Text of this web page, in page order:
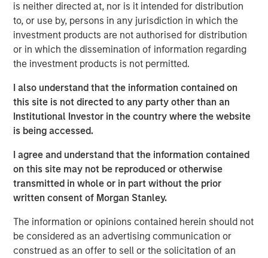
is neither directed at, nor is it intended for distribution
to, or use by, persons in any jurisdiction in which the
investment products are not authorised for distribution
or in which the dissemination of information regarding
the investment products is not permitted.
I also understand that the information contained on
this site is not directed to any party other than an
Institutional Investor in the country where the website
is being accessed.
I agree and understand that the information contained
on this site may not be reproduced or otherwise
transmitted in whole or in part without the prior
written consent of Morgan Stanley.
The information or opinions contained herein should not
be considered as an advertising communication or
construed as an offer to sell or the solicitation of an
in the EM, giving EM central banks the leeway
to keep cutting rates. We see continued
weakening of the USD as a tailwind for the
sector.
In the third quarter, we still see significant
value in EM debt. We believe that especially in
this environment, value is best identified
through country-level macroeconomic and
political research, and stand-alone analysis of
risk factors like currency, credit and interest
rates.
EM debt markets had strong performance in the second
quarter, with positive contributions from almost all the